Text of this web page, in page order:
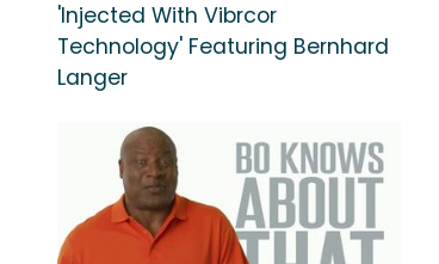
'Injected With Vibrcor
Technology' Featuring Bernhard
Langer